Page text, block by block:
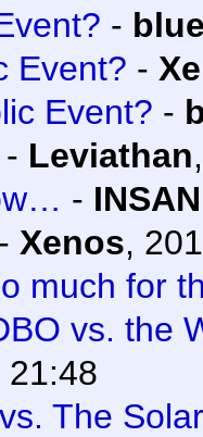
-
Event? -
Event? -
- Leviathan
-
- Xenos,
much for
vs. the
21:48
The